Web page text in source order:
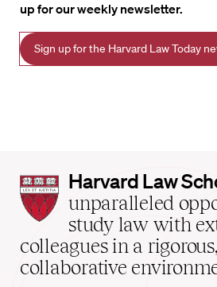
up for our weekly newsletter.
Sign up for the Harvard Law Today
Harvard
Law
School
home
Harvard Law
unparalleled
study law with
colleagues in a
collaborative